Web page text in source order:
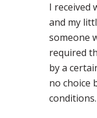
I received
and my
someone
required
by a
no choice
conditions.